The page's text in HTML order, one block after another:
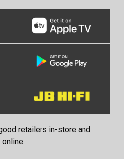
retailers in-store and
online.